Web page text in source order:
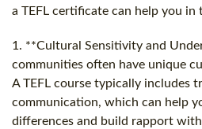
a TEFL certificate can help you in
1. **Cultural Sensitivity and
communities often have unique
A TEFL course typically includes
communication, which can help
differences and build rapport